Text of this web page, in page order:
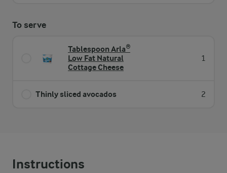
To serve
Tablespoon Arla®
Low Fat Natural
Cottage Cheese
1
Thinly sliced avocados 2
Instructions